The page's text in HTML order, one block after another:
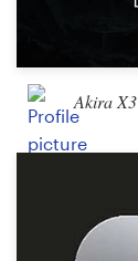
Akira X3